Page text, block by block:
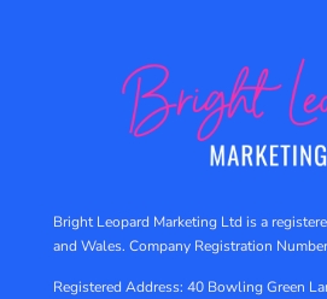
Bright Leopard Marketing Ltd is a
and Wales. Company Registration
Registered Address: 40 Bowling Green